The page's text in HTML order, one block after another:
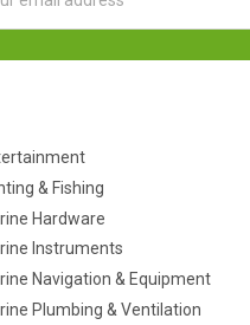
& Fishing
Hardware
Instruments
Navigation & Equipment
Plumbing & Ventilation